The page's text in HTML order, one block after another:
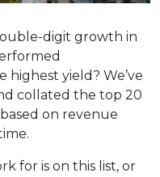
digit growth in
yield? We’ve
collated the top 20
on revenue
for is on this list, or